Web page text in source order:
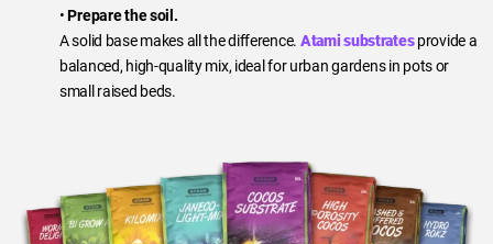
•Prepare the soil.
A solid base makes all the difference. Atami substratesprovide a
balanced, high-quality mix, ideal for urban gardens in pots or
small raised beds.